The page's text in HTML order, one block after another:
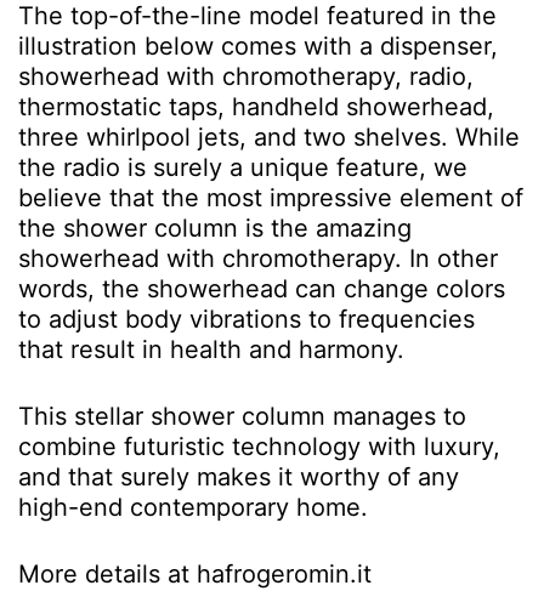
The top-of-the-line model featured in the
illustration below comes with a dispenser,
showerhead with chromotherapy, radio,
thermostatic taps, handheld showerhead,
three whirlpool jets, and two shelves. While
the radio is surely a unique feature, we
believe that the most impressive element of
the shower column is the amazing
showerhead with chromotherapy. In other
words, the showerhead can change colors
to adjust body vibrations to frequencies
that result in health and harmony.
This stellar shower column manages to
combine futuristic technology with luxury,
and that surely makes it worthy of any
high-end contemporary home.
More details at hafrogeromin.it